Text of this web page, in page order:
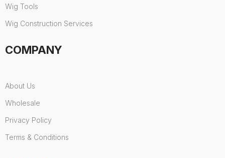
Wig Tools
Wig Construction Services
COMPANY
About Us
Wholesale
Privacy Policy
Terms & Conditions